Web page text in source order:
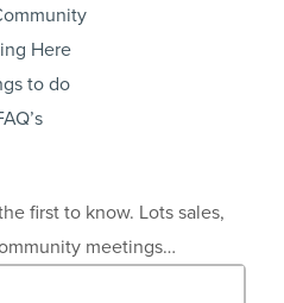
Here
to do
first to know. Lots sales,
meetings…